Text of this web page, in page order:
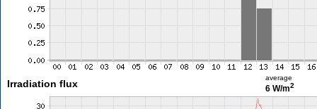
Irradiation flux
average
6 W/m2